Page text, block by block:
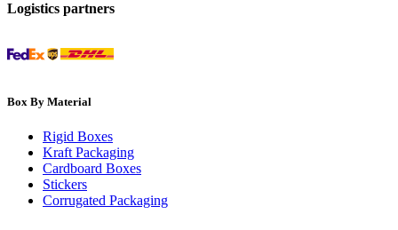
Logistics partners
Box By Material
Rigid Boxes
Kraft Packaging
Cardboard Boxes
Stickers
Corrugated Packaging